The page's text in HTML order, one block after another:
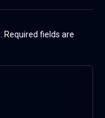
Required fields are